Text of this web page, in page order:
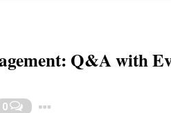
Q&A with
0